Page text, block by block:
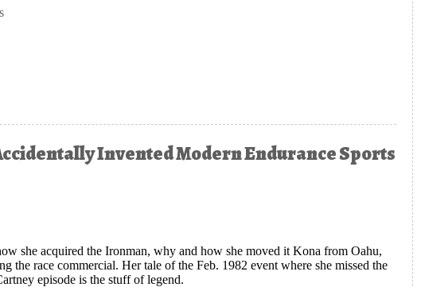
Touches - Ironman Great Mark Allen Sees "TO Version 2.0" in 2016
Invented Modern Endurance Sports
she acquired the Ironman, why and how she moved it Kona from Oahu,
the race commercial. Her tale of the Feb. 1982 event where she missed the
episode is the stuff of legend.